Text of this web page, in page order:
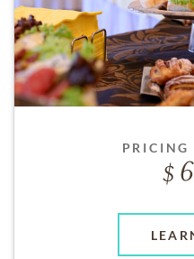
PRICING